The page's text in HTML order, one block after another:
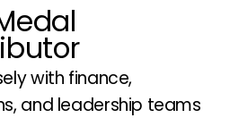
with finance,
and leadership teams